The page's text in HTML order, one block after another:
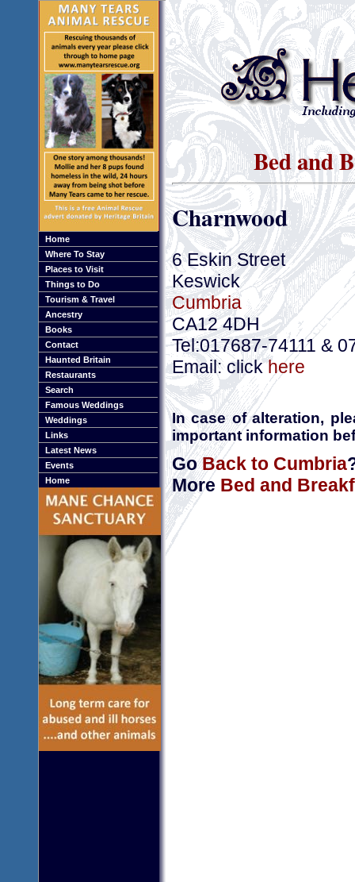
Home
Where To Stay
Places to Visit
Things to Do
Tourism & Travel
Ancestry
Books
Contact
Haunted Britain
Restaurants
Search
Famous Weddings
Weddings
Links
Latest News
Events
Home
Bed and
Charnwood
6 Eskin Street
Keswick
Cumbria
CA12 4DH
Tel:017687-74111 &
Email: clickhere
In case of alteration,
important information
GoBack to Cumbria
More Bed and